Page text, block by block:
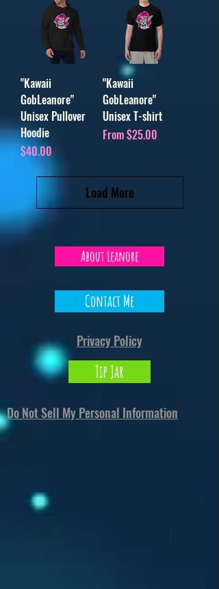
"Kawaii
GobLeanore"
Unisex Pullover
Hoodie
Price
$40.00
"Kawaii
GobLeanore"
Unisex T-shirt
From$25.00
Sale Price
Load More
About Leanore
Contact Me
Privacy Policy
Tip Jar
Do Not Sell My Personal Information